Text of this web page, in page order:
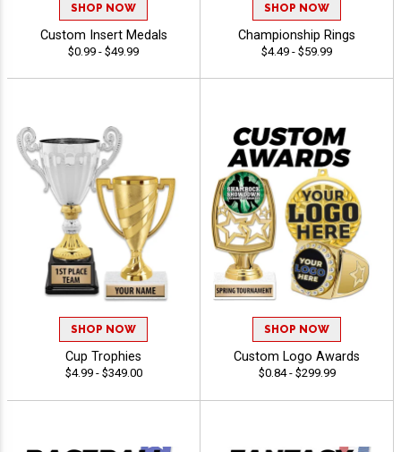
SHOP NOW
Custom Insert Medals
$0.99 - $49.99
SHOP NOW
Championship Rings
$4.49 - $59.99
SHOP NOW
Cup Trophies
$4.99 - $349.00
SHOP NOW
Custom Logo Awards
$0.84 - $299.99